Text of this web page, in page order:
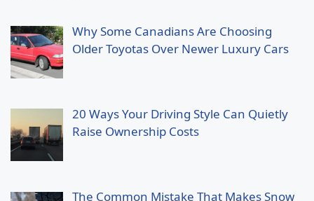
Why Some Canadians Are Choosing
Older Toyotas Over Newer Luxury Cars
20 Ways Your Driving Style Can Quietly
Raise Ownership Costs
The Common Mistake That Makes Snow